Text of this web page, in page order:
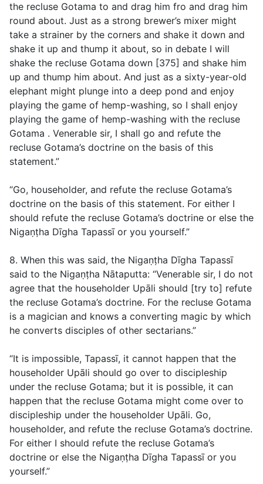
the recluse Gotama to and drag him fro and drag him
round about. Just as a strong brewer’s mixer might
take a strainer by the corners and shake it down and
shake it up and thump it about, so in debate I will
shake the recluse Gotama down [375] and shake him
up and thump him about. And just as a sixty-year-old
elephant might plunge into a deep pond and enjoy
playing the game of hemp-washing, so I shall enjoy
playing the game of hemp-washing with the recluse
Gotama . Venerable sir, I shall go and refute the
recluse Gotama’s doctrine on the basis of this
statement.”
“Go, householder, and refute the recluse Gotama’s
doctrine on the basis of this statement. For either I
should refute the recluse Gotama’s doctrine or else the
Nigaṇṭha Dīgha Tapassī or you yourself.”
8. When this was said, the Nigaṇṭha Dīgha Tapassī
said to the Nigaṇṭha Nātaputta: “Venerable sir, I do not
agree that the householder Upāli should [try to] refute
the recluse Gotama’s doctrine. For the recluse Gotama
is a magician and knows a converting magic by which
he converts disciples of other sectarians.”
“It is impossible, Tapassī, it cannot happen that the
householder Upāli should go over to discipleship
under the recluse Gotama; but it is possible, it can
happen that the recluse Gotama might come over to
discipleship under the householder Upāli. Go,
householder, and refute the recluse Gotama’s doctrine.
For either I should refute the recluse Gotama’s
doctrine or else the Nigaṇṭha Dīgha Tapassī or you
yourself.”